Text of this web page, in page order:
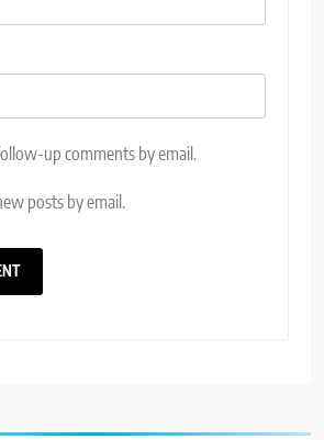
up comments by email.
posts by email.